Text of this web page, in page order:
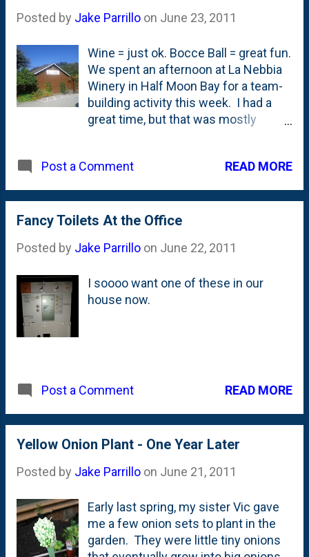
store that I couldn't go home without
candy. After a bit of negotiations, I
boarded with a small bag of licorice.
Mission accomplished.
Posted by Jake Parrillo on June 23, 2011
Wine = just ok. Bocce Ball = great fun.
We spent an afternoon at La Nebbia
Winery in Half Moon Bay for a team-
building activity this week. I had a
great time, but that was mostly
much because of the wine.
Post a Comment READ MORE
Fancy Toilets At the Office
Posted by Jake Parrillo on June 22, 2011
I soooo want one of these in our
house now.
Post a Comment READ MORE
Yellow Onion Plant - One Year Later
Posted by Jake Parrillo on June 21, 2011
Early last spring, my sister Vic gave
me a few onion sets to plant in the
garden. They were little tiny onions